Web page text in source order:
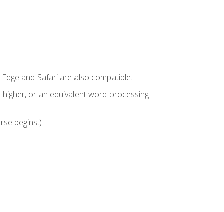
and Safari are also compatible.
or an equivalent word-processing
begins.)